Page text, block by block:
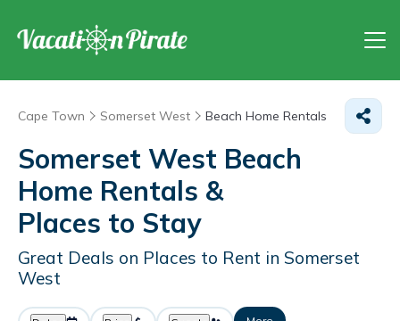
Cape Town Somerset West Beach Home Rentals
Somerset West Beach
Home Rentals &
Places to Stay
Great Deals on Places to Rent in Somerset
West